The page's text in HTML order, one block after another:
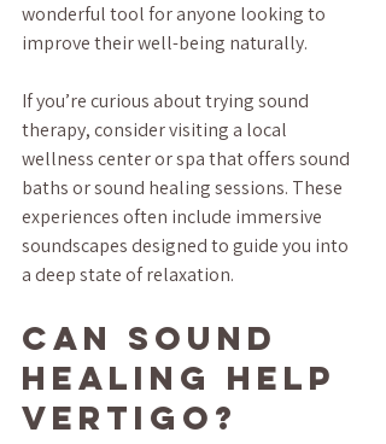
wonderful tool for anyone looking to
improve their well-being naturally.
If you’re curious about trying sound
therapy, consider visiting a local
wellness center or spa that offers sound
baths or sound healing sessions. These
experiences often include immersive
soundscapes designed to guide you into
a deep state of relaxation.
Can sound
healing help
vertigo?